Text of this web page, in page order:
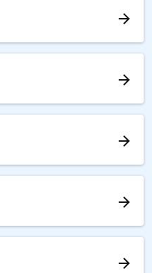
arrow_forward
arrow_forward
arrow_forward
arrow_forward
arrow_forward